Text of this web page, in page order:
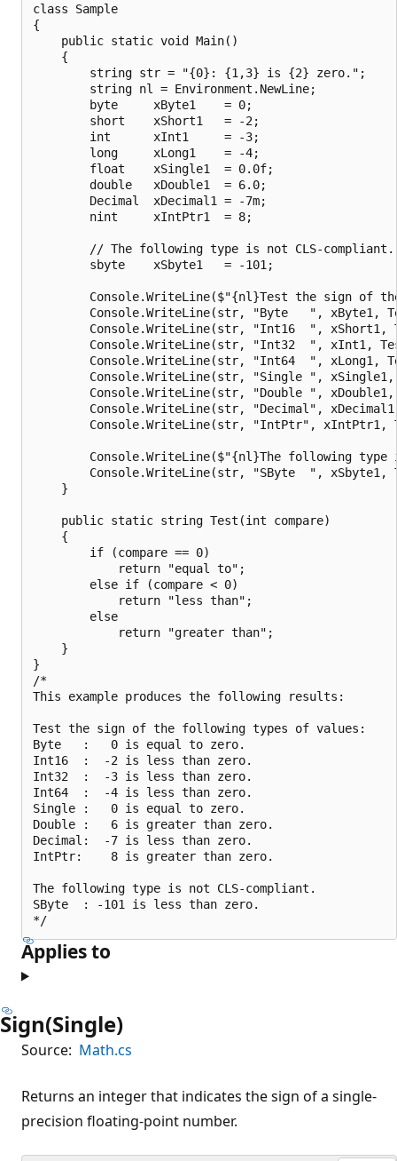
class Sample
{
    public static void Main()
    {
        string str = "{0}: {1,3} is {2} zero.";
        string nl = Environment.NewLine;
        byte     xByte1    = 0;
        short    xShort1   = -2;
        int      xInt1     = -3;
        long     xLong1    = -4;
        float    xSingle1  = 0.0f;
        double   xDouble1  = 6.0;
        Decimal  xDecimal1 = -7m;
        nint     xIntPtr1  = 8;
        // The following type is not CLS-compliant.
        sbyte    xSbyte1   = -101;
Console.WriteLine($"{nl}Test the sign of
Console.WriteLine(str, "Byte   ", xByte1,
Console.WriteLine(str, "Int16  ", xShort1,
Console.WriteLine(str, "Int32  ", xInt1,
Console.WriteLine(str, "Int64  ", xLong1,
Console.WriteLine(str, "Single ",
Console.WriteLine(str, "Double ",
Console.WriteLine(str, "Decimal",
Console.WriteLine(str, "IntPtr", xIntPtr1,
Console.WriteLine($"{nl}The following type
Console.WriteLine(str, "SByte  ", xSbyte1,
    }
    public static string Test(int compare)
    {
        if (compare == 0)
            return "equal to";
        else if (compare < 0)
            return "less than";
        else
            return "greater than";
    }
}
/*
This example produces the following results:
Test the sign of the following types of values:
Byte   :   0 is equal to zero.
Int16  :  -2 is less than zero.
Int32  :  -3 is less than zero.
Int64  :  -4 is less than zero.
Single :   0 is equal to zero.
Double :   6 is greater than zero.
Decimal:  -7 is less than zero.
IntPtr:    8 is greater than zero.
The following type is not CLS-compliant.
SByte  : -101 is less than zero.
Applies to
Sign(Single)
Source: Math.cs
Returns an integer that indicates the sign of a single-
precision floating-point number.